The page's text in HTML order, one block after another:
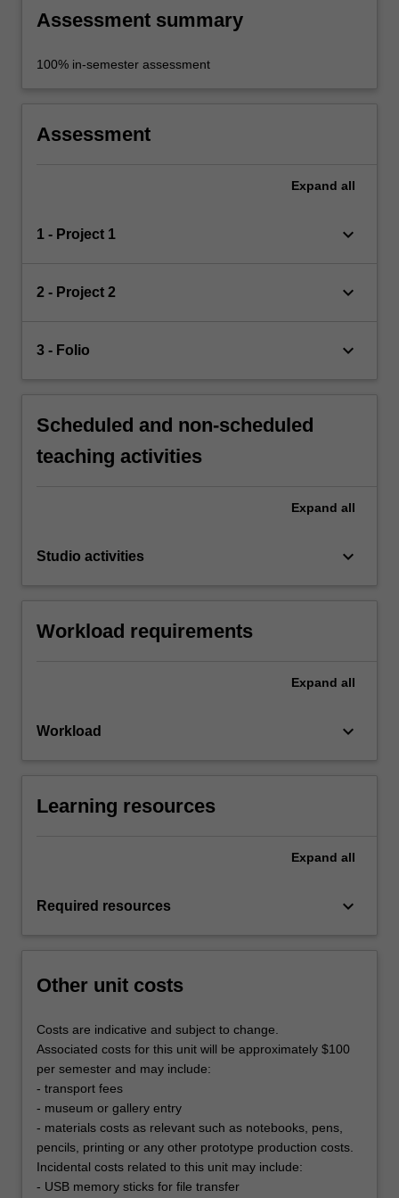
Assessment summary
100% in-semester assessment
Assessment
Expand all
1 - Project 1 keyboard_arrow_down
2 - Project 2 keyboard_arrow_down
3 - Folio keyboard_arrow_down
Scheduled and non-scheduled
teaching activities
Expand all
Studio activities keyboard_arrow_down
Workload requirements
Expand all
Workload keyboard_arrow_down
Learning resources
Expand all
Required resources keyboard_arrow_down
Other unit costs
Costs are indicative and subject to change.
Associated costs for this unit will be approximately $100
per semester and may include:
- transport fees
- museum or gallery entry
- materials costs as relevant such as notebooks, pens,
pencils, printing or any other prototype production costs.
Incidental costs related to this unit may include:
- USB memory sticks for file transfer